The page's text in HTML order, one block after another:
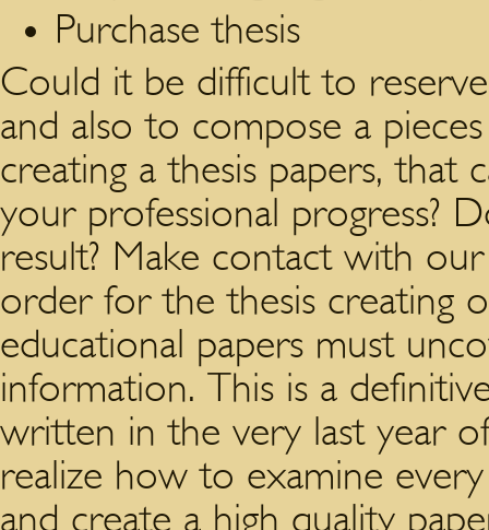
Purchase thesis
Could it be difficult to
and also to compose a
creating a thesis papers, that
your professional progress?
result? Make contact with
order for the thesis creating
educational papers must
information. This is a
written in the very last year
realize how to examine
and create a high quality